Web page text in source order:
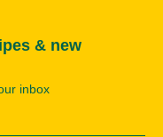
& new
inbox